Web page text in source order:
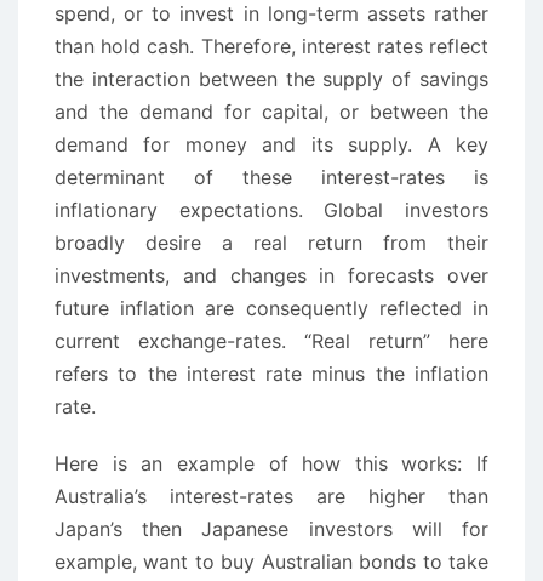
spend, or to invest in long-term assets rather
than hold cash. Therefore, interest rates reflect
the interaction between the supply of savings
and the demand for capital, or between the
demand for money and its supply. A key
determinant of these interest-rates is
inflationary expectations. Global investors
broadly desire a real return from their
investments, and changes in forecasts over
future inflation are consequently reflected in
current exchange-rates. “Real return” here
refers to the interest rate minus the inflation
rate.
Here is an example of how this works: If
Australia’s interest-rates are higher than
Japan’s then Japanese investors will for
example, want to buy Australian bonds to take